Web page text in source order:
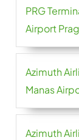
PRG
Airport
Azimuth
Manas
Azimuth